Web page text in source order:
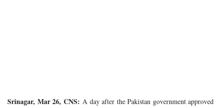
Srinagar, Mar 26, CNS: A day after the Pakistan government approved